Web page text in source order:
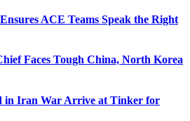
ACE Teams Speak the Right
Faces Tough China, North Korea
in Iran War Arrive at Tinker for